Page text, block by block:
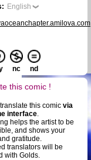
English
nc nd
this comic !
this comic via
interface.
helps the artist to be
and shows your
gratitude.
translators will be
with Golds.